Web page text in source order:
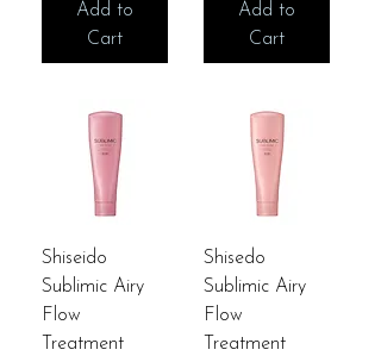
Add to
Cart
Add to
Cart
Shiseido
Sublimic Airy
Flow
Treatment
Shisedo
Sublimic Airy
Flow
Treatment